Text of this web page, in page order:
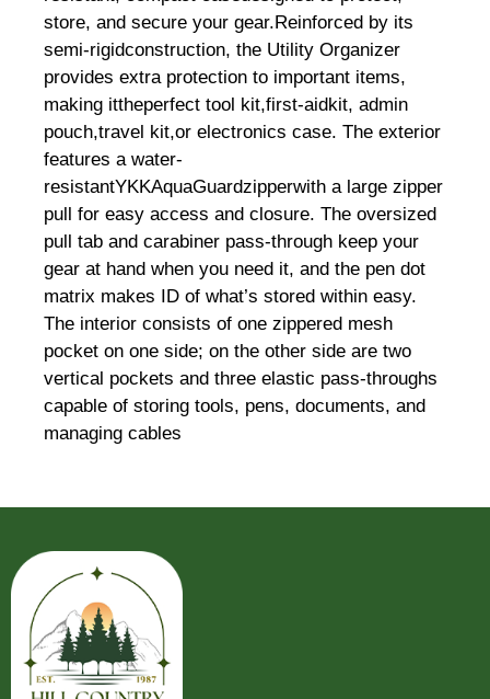
store, and secure your gear.Reinforced by its
semi-rigidconstruction, the Utility Organizer
provides extra protection to important items,
making ittheperfect tool kit,first-aidkit, admin
pouch,travel kit,or electronics case. The exterior
features a water-
resistantYKKAquaGuardzipperwith a large zipper
pull for easy access and closure. The oversized
pull tab and carabiner pass-through keep your
gear at hand when you need it, and the pen dot
matrix makes ID of what’s stored within easy.
The interior consists of one zippered mesh
pocket on one side; on the other side are two
vertical pockets and three elastic pass-throughs
capable of storing tools, pens, documents, and
managing cables